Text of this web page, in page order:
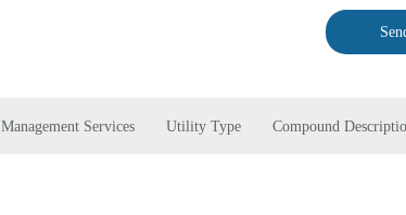
Management Services Utility Type Compound